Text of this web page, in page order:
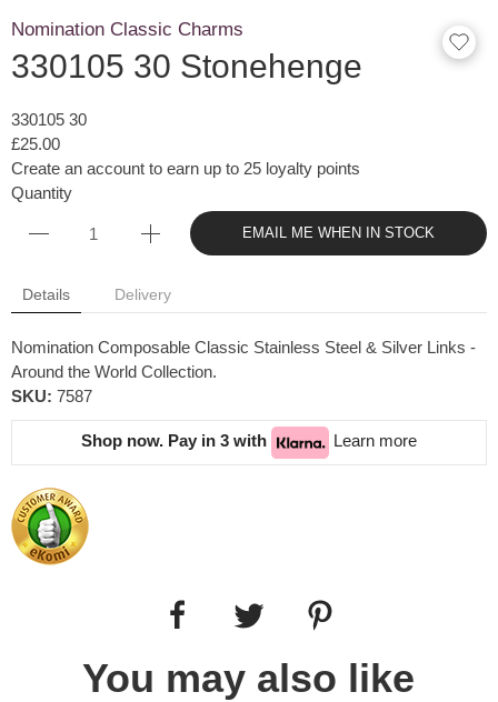
Nomination Classic Charms
330105 30 Stonehenge
330105 30
£25.00
Create an account to earn up to 25 loyalty points
Quantity
EMAIL ME WHEN IN STOCK
Details Delivery
Nomination Composable Classic Stainless Steel & Silver Links -
Around the World Collection.
SKU: 7587
Shop now. Pay in 3 with Learn more
You may also like